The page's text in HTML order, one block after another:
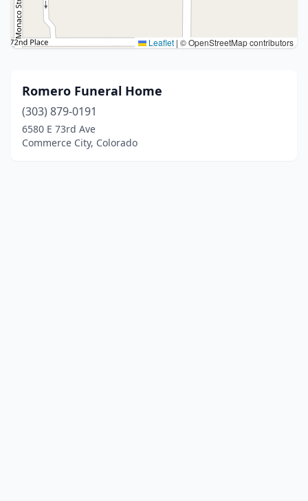
Leaflet | © OpenStreetMap contributors
Romero Funeral Home
(303) 879-0191
6580 E 73rd Ave
Commerce City, Colorado